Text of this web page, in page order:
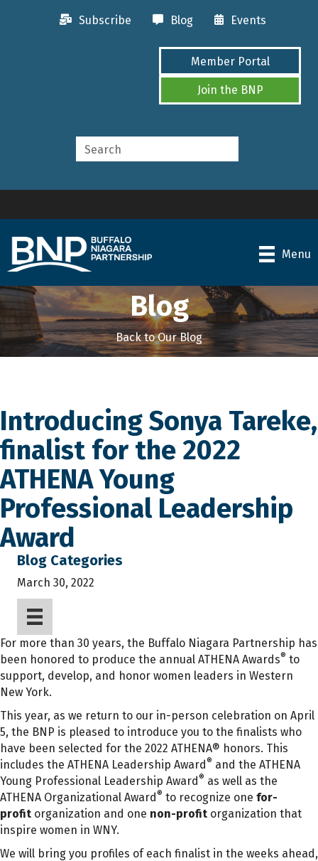
Subscribe Blog Events
Member Portal
Join the BNP
Menu
Blog
Back to Our Blog
Introducing Sonya Tareke,
finalist for the 2022
ATHENA Young
Professional Leadership
Award
Blog Categories
March 30, 2022
For more than 30 years, the Buffalo Niagara Partnership has
been honored to produce the annual ATHENA Awards® to
support, develop, and honor women leaders in Western
New York.
This year, as we return to our in-person celebration on April
5, the BNP is pleased to introduce you to the finalists who
have been selected for the 2022 ATHENA® honors. This
includes the ATHENA Leadership Award® and the ATHENA
Young Professional Leadership Award® as well as the
ATHENA Organizational Award® to recognize one for-
profit organization and one non-profit organization that
inspire women in WNY.
We will bring you profiles of each finalist in the weeks ahead,